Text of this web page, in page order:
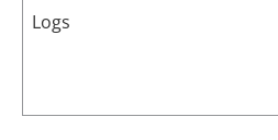
Logs